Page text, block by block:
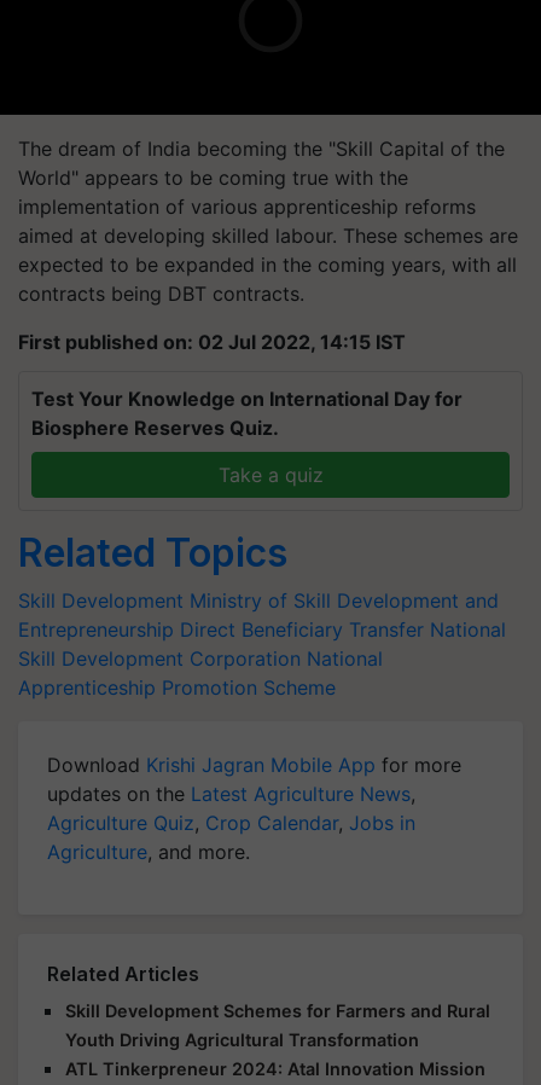
The dream of India becoming the "Skill Capital of the
World" appears to be coming true with the
implementation of various apprenticeship reforms
aimed at developing skilled labour. These schemes are
expected to be expanded in the coming years, with all
contracts being DBT contracts.
First published on: 02 Jul 2022, 14:15 IST
Test Your Knowledge on International Day for
Biosphere Reserves Quiz.
Take a quiz
Related Topics
Skill Development Ministry of Skill Development and
Entrepreneurship Direct Beneficiary Transfer National
Skill Development Corporation National
Apprenticeship Promotion Scheme
Download Krishi Jagran Mobile App for more
updates on the Latest Agriculture News,
Agriculture Quiz, Crop Calendar, Jobs in
Agriculture, and more.
Related Articles
Skill Development Schemes for Farmers and Rural
Youth Driving Agricultural Transformation
ATL Tinkerpreneur 2024: Atal Innovation Mission